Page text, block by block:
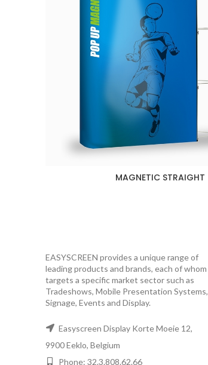
MAGNETIC STRAIGHT
EASYSCREEN provides a unique range of
leading products and brands, each of whom
targets a specific market sector such as
Tradeshows, Mobile Presentation Systems,
Signage, Events and Display.
Easyscreen Display Korte Moeie 12,
9900 Eeklo, Belgium
Phone: 32.3.808.62.66